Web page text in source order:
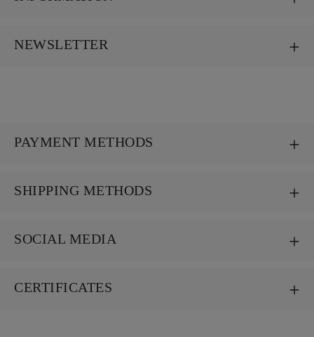
NEWSLETTER
PAYMENT METHODS
SHIPPING METHODS
SOCIAL MEDIA
CERTIFICATES